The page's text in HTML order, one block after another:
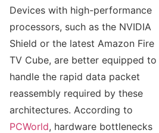
Devices with high-performance
processors, such as the NVIDIA
Shield or the latest Amazon Fire
TV Cube, are better equipped to
handle the rapid data packet
reassembly required by these
architectures. According to
PCWorld, hardware bottlenecks